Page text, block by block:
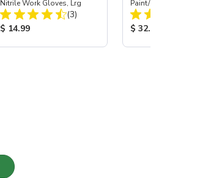
Nitrile Work Gloves, Lrg
Total Reviews:
(3)
Product Price:
$ 14.99
Paint/Body Combo
Respirator, Med
Product Price:
$ 32.95